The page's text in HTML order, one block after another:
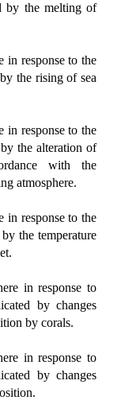
by the melting of
in response to the
the rising of sea
in response to the
the alteration of
with the
atmosphere.
in response to the
the temperature
in response to
by changes
by corals.
in response to
by changes